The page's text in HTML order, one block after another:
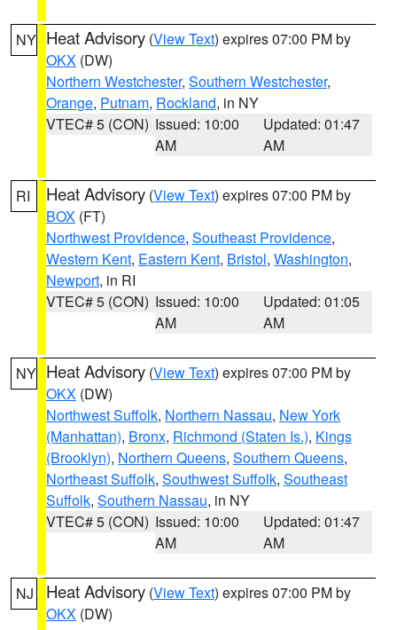
NY Heat Advisory (View Text) expires 07:00 PM by
OKX (DW)
Northern Westchester, Southern Westchester,
Orange, Putnam, Rockland, in NY
VTEC# 5 (CON) Issued: 10:00
AM
Updated: 01:47
AM
RI Heat Advisory (View Text) expires 07:00 PM by
BOX (FT)
Northwest Providence, Southeast Providence,
Western Kent, Eastern Kent, Bristol, Washington,
Newport, in RI
VTEC# 5 (CON) Issued: 10:00
AM
Updated: 01:05
AM
NY Heat Advisory (View Text) expires 07:00 PM by
OKX (DW)
Northwest Suffolk, Northern Nassau, New York
(Manhattan), Bronx, Richmond (Staten Is.), Kings
(Brooklyn), Northern Queens, Southern Queens,
Northeast Suffolk, Southwest Suffolk, Southeast
Suffolk, Southern Nassau, in NY
VTEC# 5 (CON) Issued: 10:00
AM
Updated: 01:47
AM
NJ Heat Advisory (View Text) expires 07:00 PM by
OKX (DW)